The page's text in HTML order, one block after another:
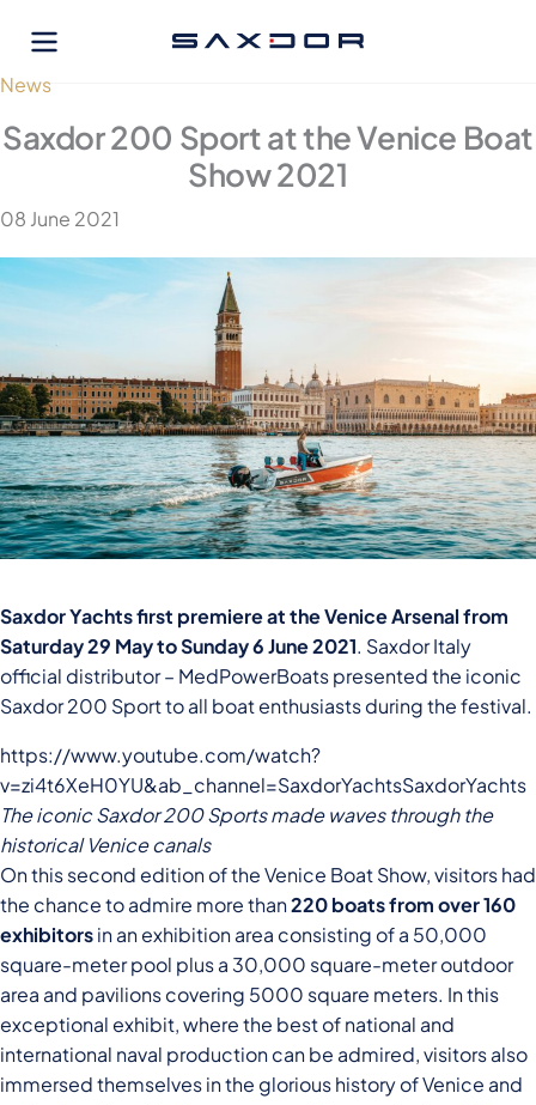
content
News
Saxdor 200 Sport at the Venice Boat
Show 2021
08 June 2021
Saxdor Yachts first premiere at the Venice Arsenal from
Saturday 29 May to Sunday 6 June 2021. Saxdor Italy
official distributor – MedPowerBoats presented the iconic
Saxdor 200 Sport to all boat enthusiasts during the festival.
https://www.youtube.com/watch?
v=zi4t6XeH0YU&ab_channel=SaxdorYachtsSaxdorYachts
The iconic Saxdor 200 Sports made waves through the
historical Venice canals
On this second edition of the Venice Boat Show, visitors had
the chance to admire more than220 boats from over 160
exhibitorsin an exhibition area consisting of a 50,000
square-meter pool plus a 30,000 square-meter outdoor
area and pavilions covering 5000 square meters. In this
exceptional exhibit, where the best of national and
international naval production can be admired, visitors also
immersed themselves in the glorious history of Venice and